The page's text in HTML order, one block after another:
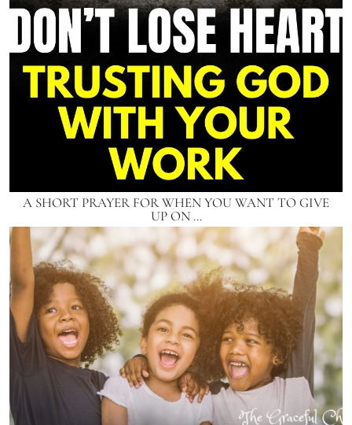
A SHORT PRAYER FOR WHEN YOU WANT TO GIVE
UP ON …